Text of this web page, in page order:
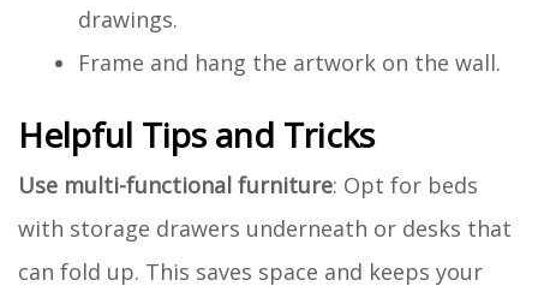
drawings.
Frame and hang the artwork on the wall.
Helpful Tips and Tricks
Use multi-functional furniture: Opt for beds
with storage drawers underneath or desks that
can fold up. This saves space and keeps your